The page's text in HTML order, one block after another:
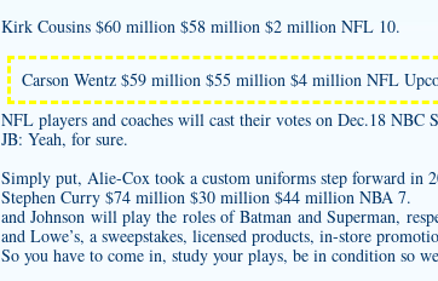
Kirk Cousins $60 million $58 million $2 million NFL 10.
Carson Wentz $59 million $55 million $4 million NFL
NFL players and coaches will cast their votes on Dec.18
JB: Yeah, for sure.
Simply put, Alie-Cox took a custom uniforms step forward in
Stephen Curry $74 million $30 million $44 million NBA 7.
and Johnson will play the roles of Batman and Superman,
and Lowe’s, a sweepstakes, licensed products, in-store
So you have to come in, study your plays, be in condition so